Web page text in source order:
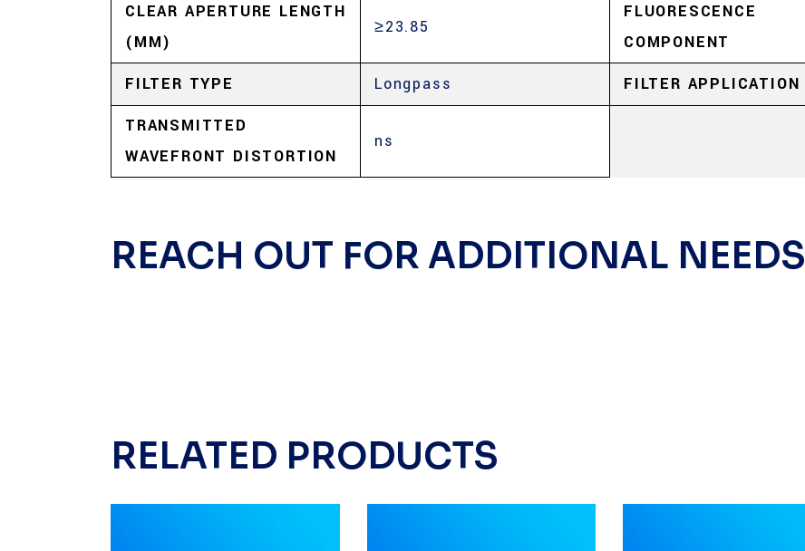
CLEAR APERTURE LENGTH
(MM)
≥23.85
FLUORESCENCE
COMPONENT
FILTER TYPE Longpass FILTER APPLICATION
TRANSMITTED
WAVEFRONT DISTORTION
ns
REACH OUT FOR ADDITIONAL NEEDS
RELATED PRODUCTS